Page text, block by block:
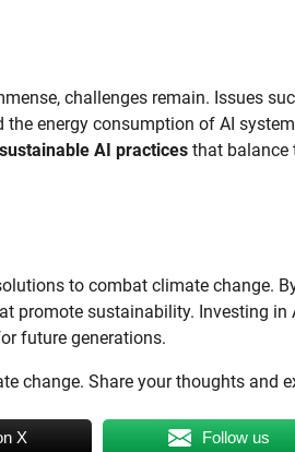
challenges remain. Issues
energy consumption of AI
sustainable AI practices that balance
to combat climate change.
promote sustainability. Investing in
future generations.
change. Share your thoughts and
X Follow us